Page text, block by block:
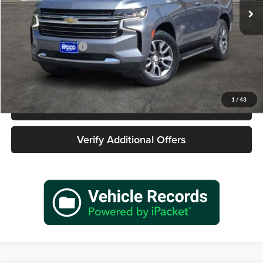
1 / 43
85,492 mi Ext.
Less
Retail Price
$35,977
Documentation Fee
Sale Price
$36,202
Call 940-627-2177
Verify Additional Offers